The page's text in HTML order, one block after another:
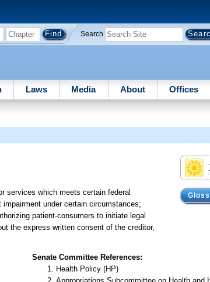
Search
Laws Media About Offices
services which meets certain federal
under certain circumstances;
patient-consumers to initiate legal
the express written consent of the creditor,
Senate Committee References:
Health Policy (HP)